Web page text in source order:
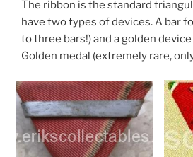
The ribbon is the standard
have two types of devices. A bar
to three bars!) and a golden
Golden medal (extremely rare,